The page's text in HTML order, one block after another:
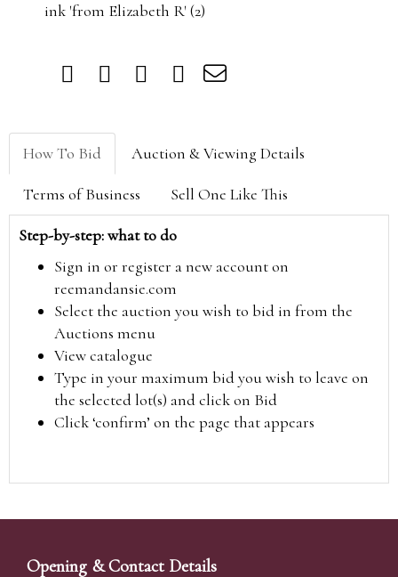
ink 'from Elizabeth R' (2)
How To Bid Auction & Viewing Details
Terms of Business Sell One Like This
Step-by-step: what to do
Sign in or register a new account on
reemandansie.com
Select the auction you wish to bid in from the
Auctions menu
View catalogue
Type in your maximum bid you wish to leave on
the selected lot(s) and click on Bid
Click ‘confirm’ on the page that appears
Opening & Contact Details